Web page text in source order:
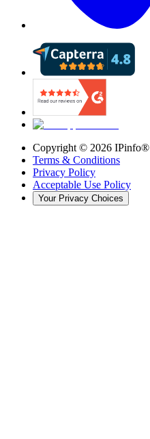
Copyright © 2026 IPinfo®
Terms & Conditions
Privacy Policy
Acceptable Use Policy
Your Privacy Choices